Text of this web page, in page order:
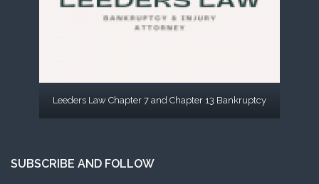
Leeders Law Chapter 7 and Chapter 13 Bankruptcy
SUBSCRIBE AND FOLLOW